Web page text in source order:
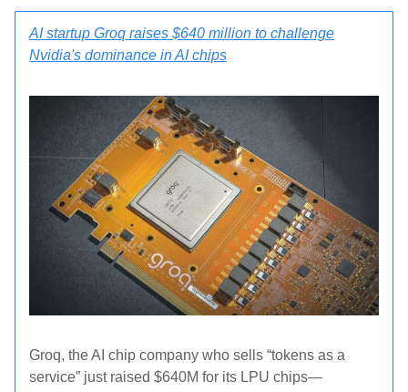
AI startup Groq raises $640 million to challenge
Nvidia's dominance in AI chips
Groq, the AI chip company who sells “tokens as a
service” just raised $640M for its LPU chips—